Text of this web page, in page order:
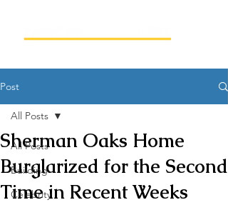
Post
All Posts
Building
Celebrity
All Posts
Sherman Oaks Home
Burglarized for the Second
Time in Recent Weeks